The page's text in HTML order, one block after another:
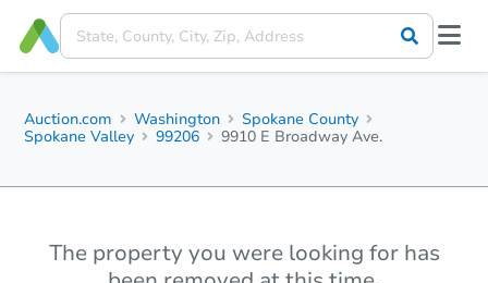
Auction.com Washington
Spokane County
Spokane Valley
99206 9910 E Broadway Ave.
The property you were looking for has